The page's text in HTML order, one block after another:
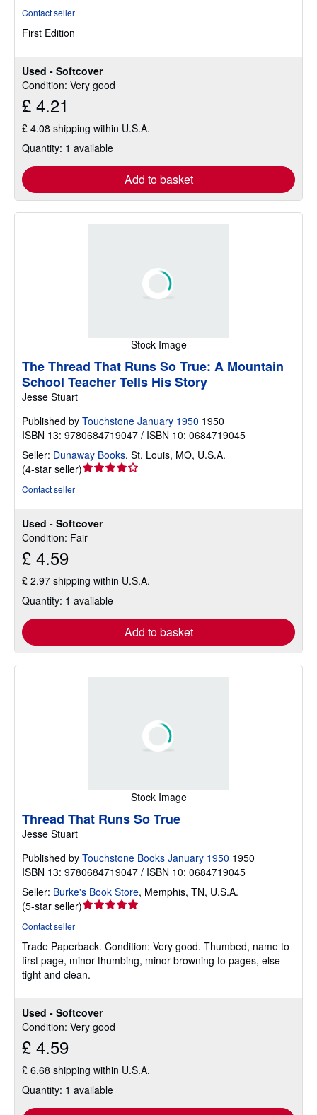
Used - Softcover
Condition: Very good
£ 4.21
£ 4.08 shipping within U.S.A.
Quantity: 1 available
Add to basket
stars
Contact seller
First Edition
Stock Image
Used - Softcover
Condition: Fair
£ 4.59
£ 2.97 shipping within U.S.A.
Quantity: 1 available
Add to basket
The Thread That Runs So True: A Mountain
School Teacher Tells His Story
Jesse Stuart
Published by Touchstone January 1950 1950
ISBN 13: 9780684719047 / ISBN 10: 0684719045
Seller: Dunaway Books, St. Louis, MO, U.S.A.
(4-star seller)Seller
of
5
Contact seller
Stock Image
Used - Softcover
Condition: Very good
£ 4.59
£ 6.68 shipping within U.S.A.
Quantity: 1 available
Thread That Runs So True
Jesse Stuart
Published by Touchstone Books January 1950 1950
ISBN 13: 9780684719047 / ISBN 10: 0684719045
Seller: Burke's Book Store, Memphis, TN, U.S.A.
(5-star seller)Seller
out
of
5
Contact seller
Trade Paperback. Condition: Very good. Thumbed, name to
first page, minor thumbing, minor browning to pages, else
tight and clean.